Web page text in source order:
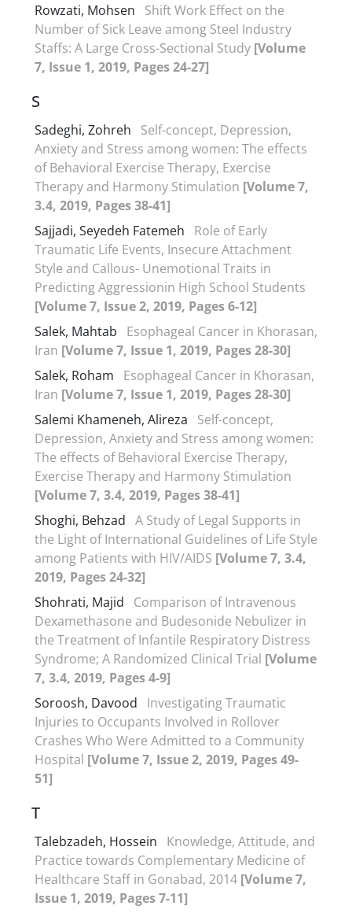
Rowzati, Mohsen
Shift Work Effect on the
Number of Sick Leave among Steel Industry
Staffs: A Large Cross-Sectional Study [Volume
7, Issue 1, 2019, Pages 24-27]
S
Sadeghi, Zohreh
Self-concept, Depression,
Anxiety and Stress among women: The effects
of Behavioral Exercise Therapy, Exercise
Therapy and Harmony Stimulation [Volume 7,
3.4, 2019, Pages 38-41]
Sajjadi, Seyedeh Fatemeh
Role of Early
Traumatic Life Events, Insecure Attachment
Style and Callous- Unemotional Traits in
Predicting Aggressionin High School Students
[Volume 7, Issue 2, 2019, Pages 6-12]
Salek, Mahtab
Esophageal Cancer in Khorasan,
Iran [Volume 7, Issue 1, 2019, Pages 28-30]
Salek, Roham
Esophageal Cancer in Khorasan,
Iran [Volume 7, Issue 1, 2019, Pages 28-30]
Salemi Khameneh, Alireza
Self-concept,
Depression, Anxiety and Stress among women:
The effects of Behavioral Exercise Therapy,
Exercise Therapy and Harmony Stimulation
[Volume 7, 3.4, 2019, Pages 38-41]
Shoghi, Behzad A Study of Legal Supports in
the Light of International Guidelines of Life Style
among Patients with HIV/AIDS [Volume 7, 3.4,
2019, Pages 24-32]
Shohrati, Majid
Comparison of Intravenous
Dexamethasone and Budesonide Nebulizer in
the Treatment of Infantile Respiratory Distress
Syndrome; A Randomized Clinical Trial [Volume
7, 3.4, 2019, Pages 4-9]
Soroosh, Davood
Investigating Traumatic
Injuries to Occupants Involved in Rollover
Crashes Who Were Admitted to a Community
Hospital [Volume 7, Issue 2, 2019, Pages 49-
51]
T
Talebzadeh, Hossein
Knowledge, Attitude, and
Practice towards Complementary Medicine of
Healthcare Staff in Gonabad, 2014 [Volume 7,
Issue 1, 2019, Pages 7-11]